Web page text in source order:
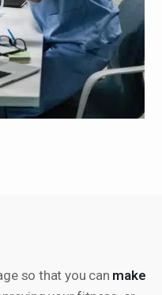
so that you can make